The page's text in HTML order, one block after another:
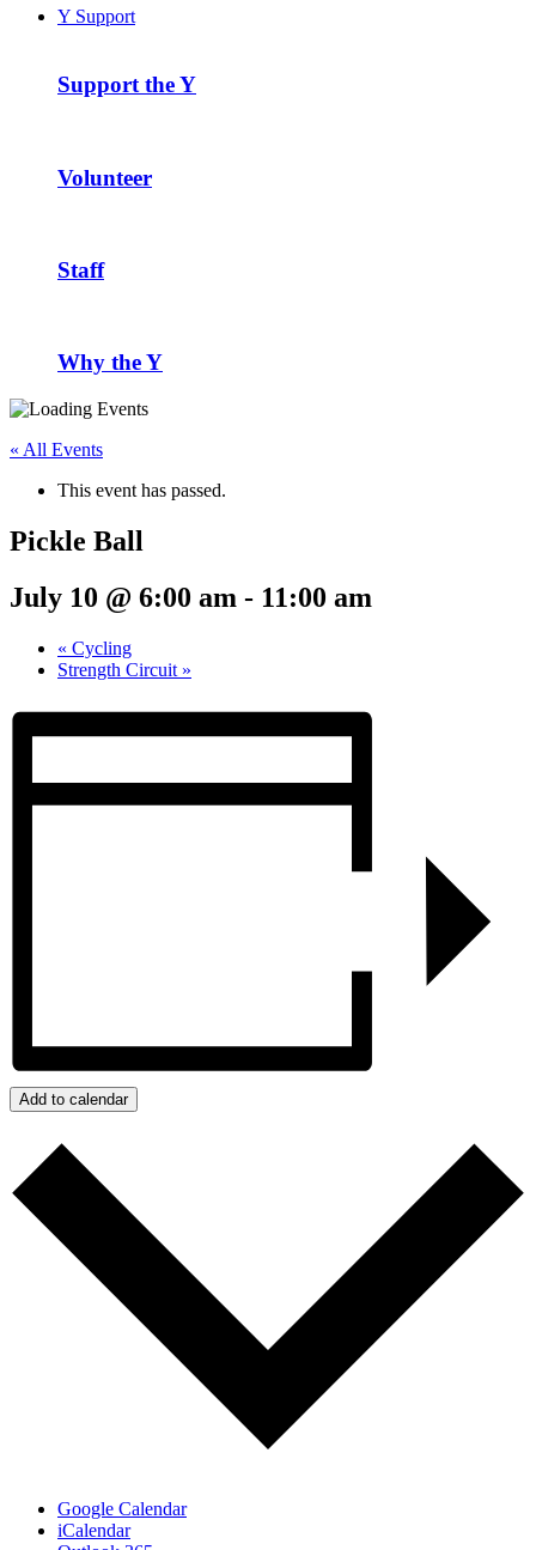
Y Support
Support the Y
Volunteer
Staff
Why the Y
« All Events
This event has passed.
Pickle Ball
July 10 @ 6:00 am - 11:00 am
« Cycling
Strength Circuit »
Add to calendar
Google Calendar
iCalendar